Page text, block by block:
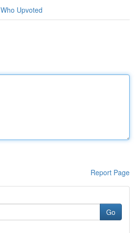
Who Upvoted
Report Page
Go